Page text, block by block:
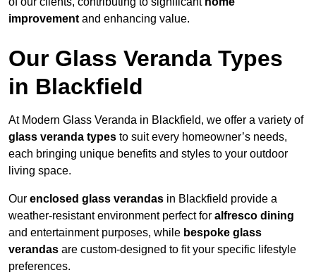
improvement and enhancing value.
Our Glass Veranda Types
in Blackfield
At Modern Glass Veranda in Blackfield, we offer a variety of
glass veranda types to suit every homeowner’s needs,
each bringing unique benefits and styles to your outdoor
living space.
Our enclosed glass verandas in Blackfield provide a
weather-resistant environment perfect for alfresco dining
and entertainment purposes, while bespoke glass
verandas are custom-designed to fit your specific lifestyle
preferences.